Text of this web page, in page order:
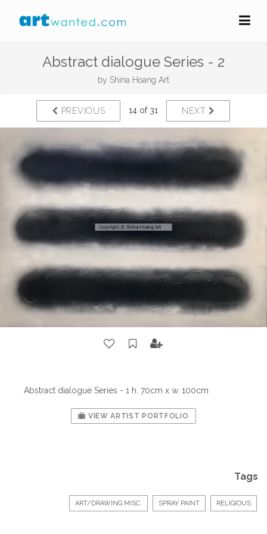
Abstract dialogue Series - 2
by Shina Hoang Art
PREVIOUS 14 of 31 NEXT
Abstract dialogue Series - 1 h. 70cm x w. 100cm
VIEW ARTIST PORTFOLIO
Tags
ART/DRAWING MISC. SPRAY PAINT RELIGIOUS